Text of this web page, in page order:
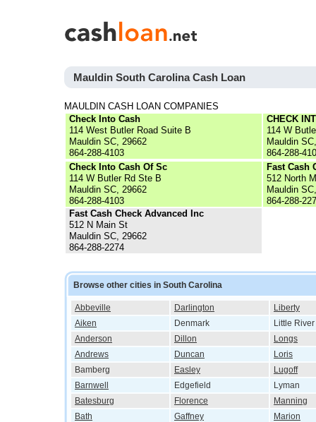
Mauldin South Carolina Cash Loan
MAULDIN CASH LOAN COMPANIES
Check Into Cash
114 West Butler Road Suite B
Mauldin SC, 29662
864-288-4103
CHECK
114 W
Mauldin
864-288-
Check Into Cash Of Sc
114 W Butler Rd Ste B
Mauldin SC, 29662
864-288-4103
Fast Cash
512 North
Mauldin
864-288-
Fast Cash Check Advanced Inc
512 N Main St
Mauldin SC, 29662
864-288-2274
Browse other cities in South Carolina
Abbeville Darlington
Liberty
Aiken
Denmark
Little River
Anderson
Dillon
Longs
Andrews
Duncan
Loris
Bamberg
Easley
Lugoff
Barnwell
Edgefield
Lyman
Batesburg
Florence
Manning
Bath
Gaffney
Marion